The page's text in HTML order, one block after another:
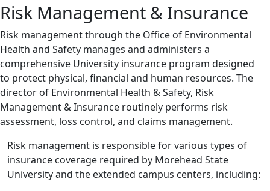
Risk Management & Insurance
Risk management through the Office of Environmental
Health and Safety manages and administers a
comprehensive University insurance program designed
to protect physical, financial and human resources. The
director of Environmental Health & Safety, Risk
Management & Insurance routinely performs risk
assessment, loss control, and claims management.
Risk management is responsible for various types of
insurance coverage required by Morehead State
University and the extended campus centers, including: